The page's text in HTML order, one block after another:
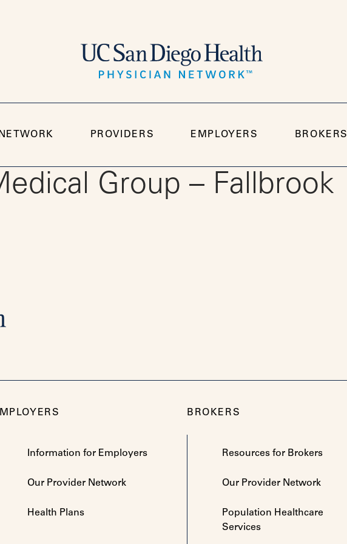
PROVIDERS EMPLOYERS BROKERS
Group – Fallbrook
Information for Employers
Our Provider Network
Health Plans
BROKERS
Resources for Brokers
Our Provider Network
Population Healthcare
Services